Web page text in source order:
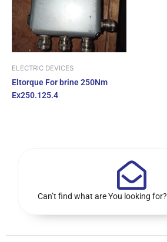
ELECTRIC DEVICES
Eltorque For brine 250Nm
Ex250.125.4
Can’t find what are You looking for?